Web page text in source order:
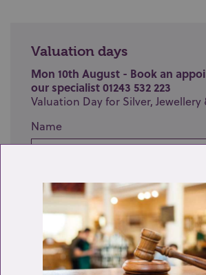
Valuation days
Mon 10th August - Book an
our specialist 01243 532 223
Valuation Day for Silver, Jewellery
Name
Telephone